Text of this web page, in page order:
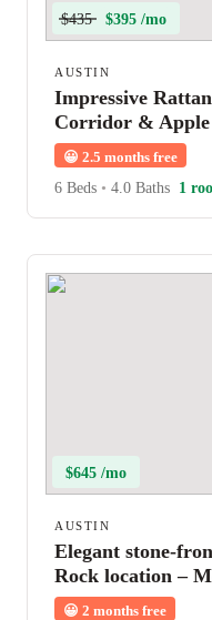
$435 $395 /mo
AUSTIN
Impressive
Corridor & Apple
😀 2.5 months free
6 Beds • 4.0 Baths 1
$645 /mo
AUSTIN
Elegant stone-
Rock location –
😀 2 months free